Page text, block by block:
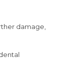
damage,